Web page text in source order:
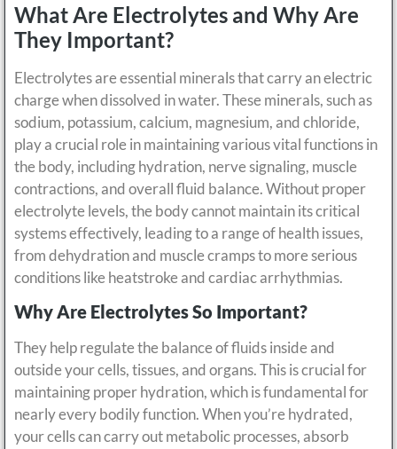
What Are Electrolytes and Why Are
They Important?
Electrolytes are essential minerals that carry an electric
charge when dissolved in water. These minerals, such as
sodium, potassium, calcium, magnesium, and chloride,
play a crucial role in maintaining various vital functions in
the body, including hydration, nerve signaling, muscle
contractions, and overall fluid balance. Without proper
electrolyte levels, the body cannot maintain its critical
systems effectively, leading to a range of health issues,
from dehydration and muscle cramps to more serious
conditions like heatstroke and cardiac arrhythmias.
Why Are Electrolytes So Important?
They help regulate the balance of fluids inside and
outside your cells, tissues, and organs. This is crucial for
maintaining proper hydration, which is fundamental for
nearly every bodily function. When you’re hydrated,
your cells can carry out metabolic processes, absorb